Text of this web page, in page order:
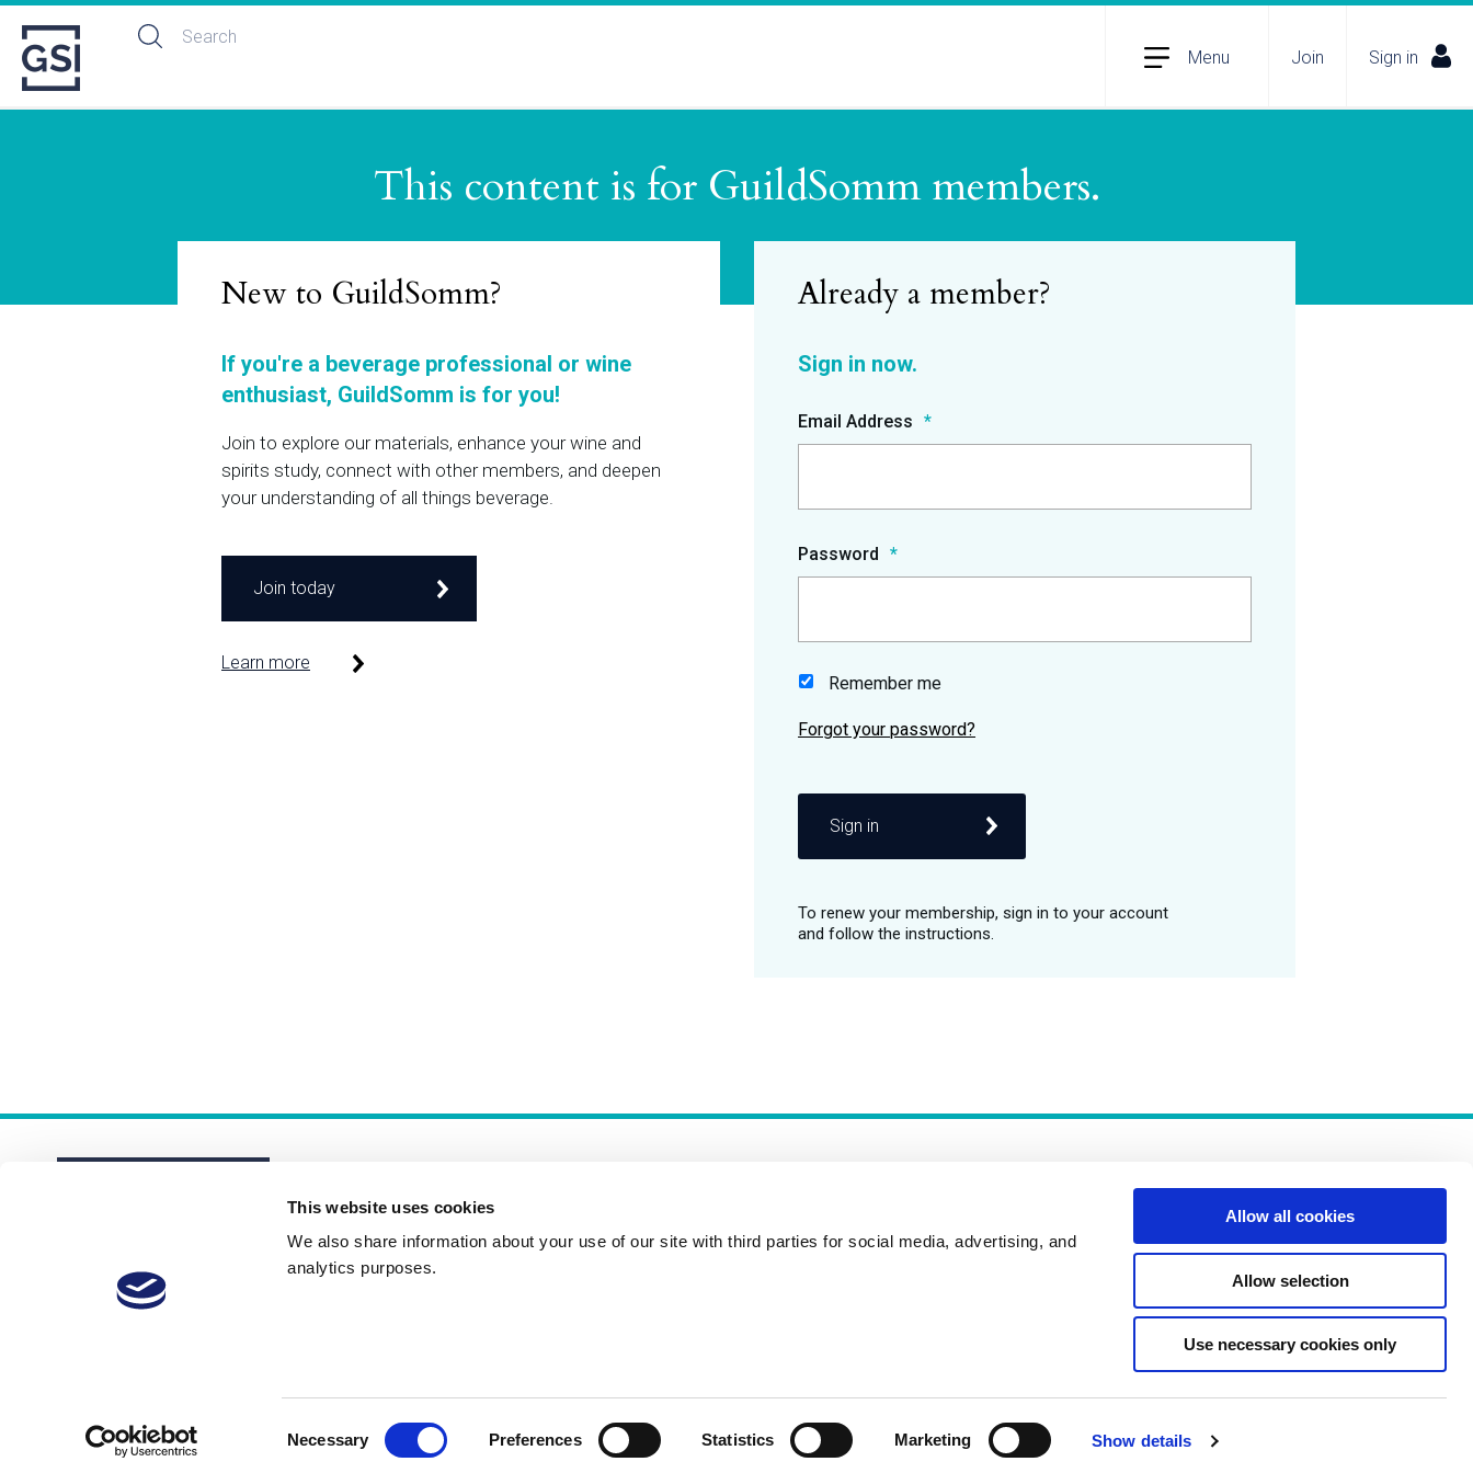
This website uses cookies
We also share information about your use of our site with third parties for social media, advertising, and
analytics purposes.
Necessary Preferences Statistics Marketing Show details
Allow all cookies
Allow selection
Use necessary cookies only
Menu Join Sign in
This content is for GuildSomm members.
Email Address
Password
Remember me
Sign in
New to GuildSomm?
If you're a beverage professional or wine
enthusiast, GuildSomm is for you!
Join to explore our materials, enhance your wine and
spirits study, connect with other members, and deepen
your understanding of all things beverage.
Join today
Learn more